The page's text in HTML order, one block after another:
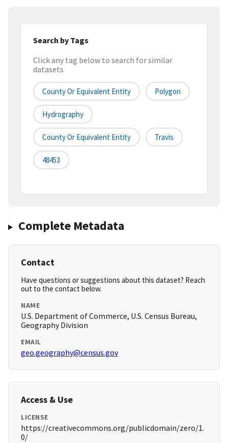
Search by Tags
Click any tag below to search for similar
datasets
County Or Equivalent Entity Polygon
Hydrography
County Or Equivalent Entity Travis
48453
Complete Metadata
Contact
Have questions or suggestions about this dataset? Reach
out to the contact below.
NAME
U.S. Department of Commerce, U.S. Census Bureau,
Geography Division
EMAIL
geo.geography@census.gov
Access & Use
LICENSE
https://creativecommons.org/publicdomain/zero/1.
0/